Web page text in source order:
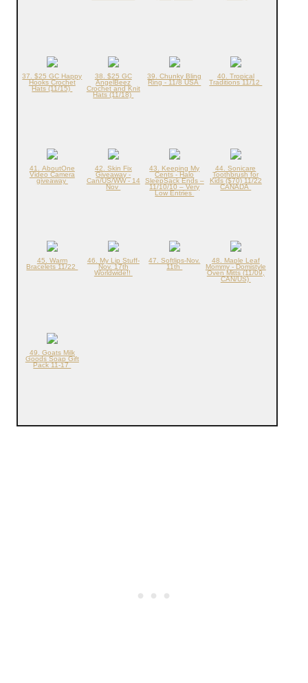
37. $25 GC Happy
Hooks Crochet
Hats (11/15)
38. $25 GC
AngelBeez
Crochet and Knit
Hats (11/18)
39. Chunky Bling
Ring - 11/8 USA
40. Tropical
Traditions 11/12
41. AboutOne
Video Camera
giveaway
42. Skin Fix
Giveaway -
Can/US/WW - 14
Nov
43. Keeping My
Cents - Halo
SleepSack Ends –
11/10/10 – Very
Low Entries
44. Sonicare
Toothbrush for
Kids ($70) 11/22
CANADA
45. Warm
Bracelets 11/22
46. My Lip Stuff-
Nov. 17th
Worldwide!!
47. Softlips-Nov.
11th
48. Maple Leaf
Mommy - Domistyle
Oven Mitts (11/09,
CAN/US)
49. Goats Milk
Goods Soap Gift
Pack 11-17